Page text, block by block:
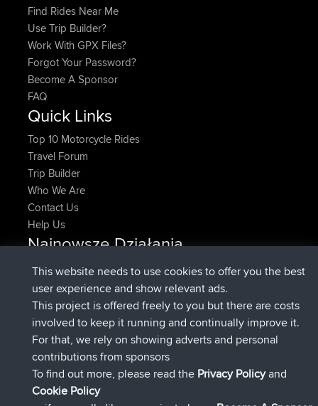
Find Rides Near Me
Use Trip Builder?
Work With GPX Files?
Forgot Your Password?
Become A Sponsor
FAQ
Quick Links
Top 10 Motorcycle Rides
Travel Forum
Trip Builder
Who We Are
Contact Us
Help Us
Najnowsze Działania
denerocharles dołączył doBBRTeraz
TheMagusdołączył doBBR4 min temu
popovazaridołączył doBBR10 min temu
DeadOutsidedołączył doBBR1 hr, 38 min temu
Rocinante dołączył doBBR1 hr, 49 min temu
FlyingBlackbirdUpvotedNorth Devon Exmoor and
Coastal blast Pt 14 hrs, 21 min temu
Connect
This website needs to use cookies to offer you the best
user experience and show relevant ads.
This project is offered freely to you but there are costs
involved to keep it running and continually improve it.
For that, we rely on showing adverts and personal
contributions from sponsors
To find out more, please read the Privacy Policyand
Cookie Policy